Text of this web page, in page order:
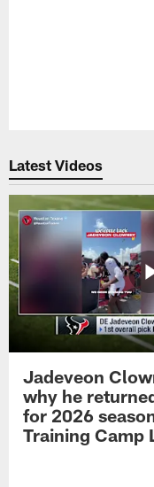
Latest Videos
Jadeveon
why he
for 2026
Training Camp